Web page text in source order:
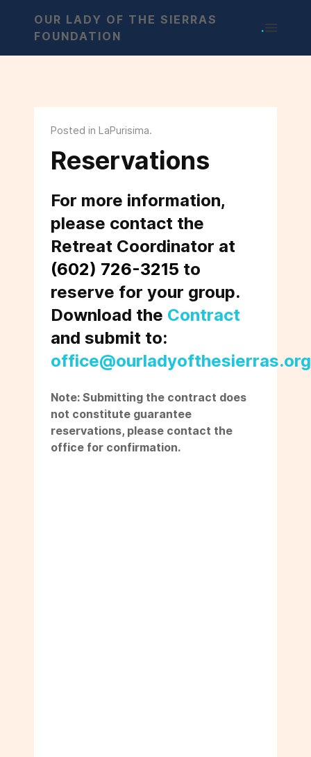
OUR LADY OF THE SIERRAS
FOUNDATION
.
Posted in LaPurisima.
Reservations
For more information,
please contact the
Retreat Coordinator at
(602) 726-3215 to
reserve for your group.
Download the Contract
and submit to:
office@ourladyofthesierras.org
Note: Submitting the contract does
not constitute guarantee
reservations, please contact the
office for confirmation.